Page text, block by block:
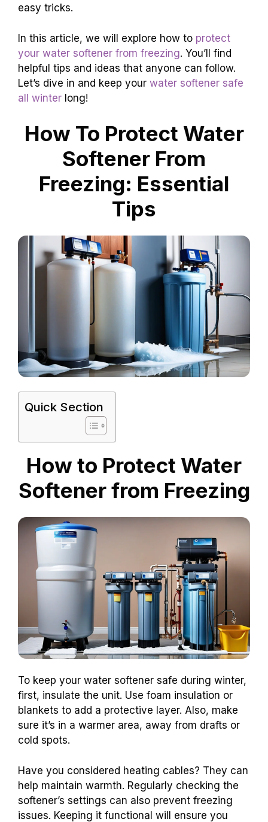
easy tricks.
In this article, we will explore how to protect
your water softener from freezing. You’ll find
helpful tips and ideas that anyone can follow.
Let’s dive in and keep your water softener safe
all winter long!
How To Protect Water
Softener From
Freezing: Essential
Tips
Quick Section
How to Protect Water
Softener from Freezing
To keep your water softener safe during winter,
first, insulate the unit. Use foam insulation or
blankets to add a protective layer. Also, make
sure it’s in a warmer area, away from drafts or
cold spots.
Have you considered heating cables? They can
help maintain warmth. Regularly checking the
softener’s settings can also prevent freezing
issues. Keeping it functional will ensure you